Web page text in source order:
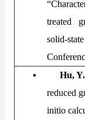
treated
solid-
▪ Hu, Y.
reduced
initio